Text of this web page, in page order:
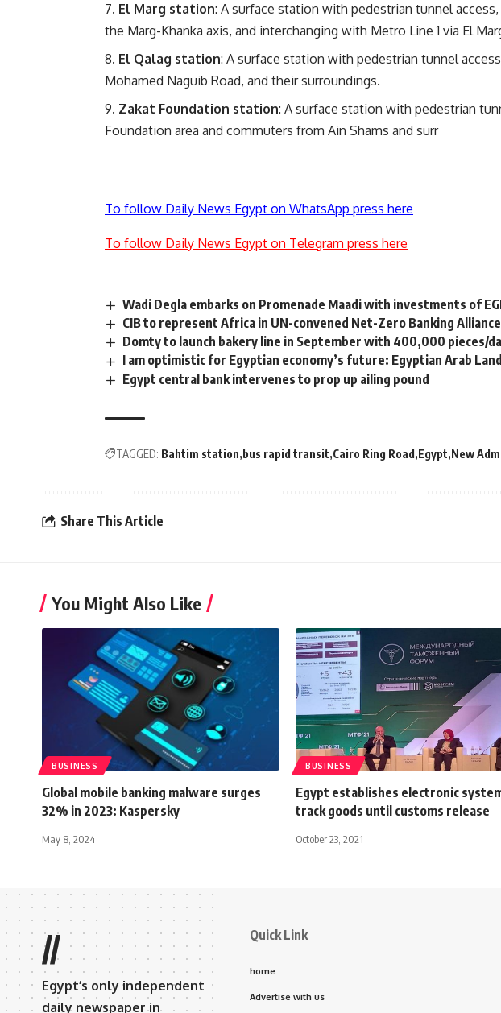
El Marg station: A surface station with pedestrian tunnel
the Marg-Khanka axis, and interchanging with Metro Line 1 via El
El Qalag station: A surface station with pedestrian tunnel
Mohamed Naguib Road, and their surroundings.
Zakat Foundation station: A surface station with pedestrian
Foundation area and commuters from Ain Shams and surr
To follow Daily News Egypt on WhatsApp press here
To follow Daily News Egypt on Telegram press here
Wadi Degla embarks on Promenade Maadi with investments of
CIB to represent Africa in UN-convened Net-Zero Banking
Domty to launch bakery line in September with 400,000 pieces/
I am optimistic for Egyptian economy’s future: Egyptian Arab
Egypt central bank intervenes to prop up ailing pound
TAGGED: Bahtim station bus rapid transit Cairo Ring Road Egypt New
Share This Article
You Might Also Like
BUSINESS
Global mobile banking malware surges
32% in 2023: Kaspersky
May 8, 2024
BUSINESS
Egypt establishes electronic
track goods until customs release
October 23, 2021
//
Egypt’s only independent
daily newspaper in
Quick Link
home
Advertise with us